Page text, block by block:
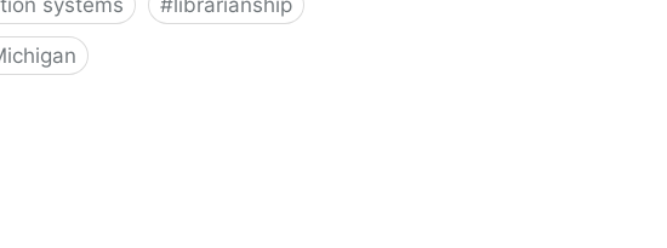
systems #librarianship